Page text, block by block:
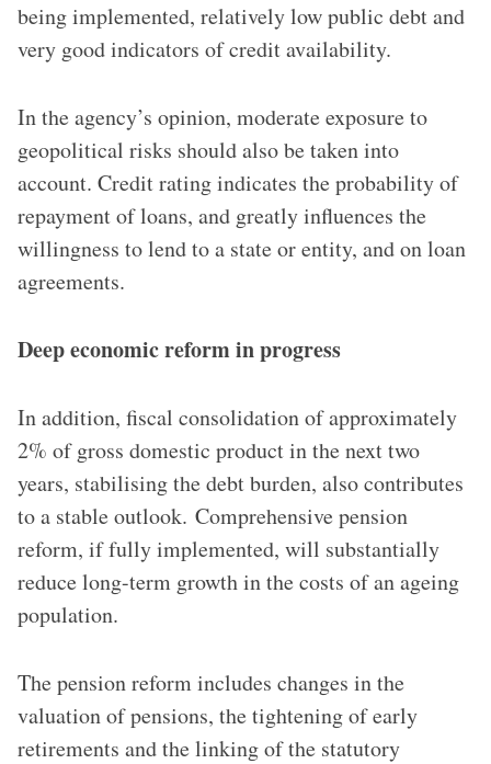
being implemented, relatively low public debt and
very good indicators of credit availability.
In the agency’s opinion, moderate exposure to
geopolitical risks should also be taken into
account. Credit rating indicates the probability of
repayment of loans, and greatly influences the
willingness to lend to a state or entity, and on loan
agreements.
Deep economic reform in progress
In addition, fiscal consolidation of approximately
2% of gross domestic product in the next two
years, stabilising the debt burden, also contributes
to a stable outlook. Comprehensive pension
reform, if fully implemented, will substantially
reduce long-term growth in the costs of an ageing
population.
The pension reform includes changes in the
valuation of pensions, the tightening of early
retirements and the linking of the statutory